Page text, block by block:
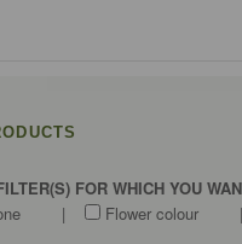
FOR WHICH YOU
| Flower colour